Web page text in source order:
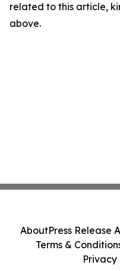
related to this article,
above.
AboutPress Release
Terms &
Privacy